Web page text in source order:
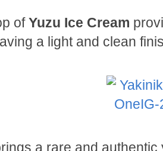
ofYuzu Ice Cream
a light and clean
a rare and